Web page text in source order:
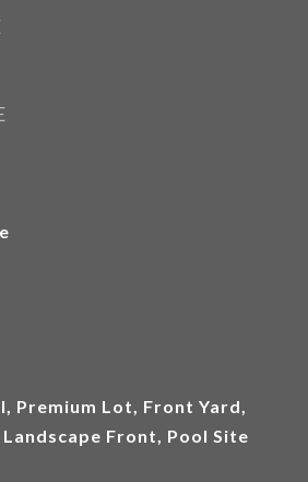
Premium Lot, Front Yard,
Front, Pool Site